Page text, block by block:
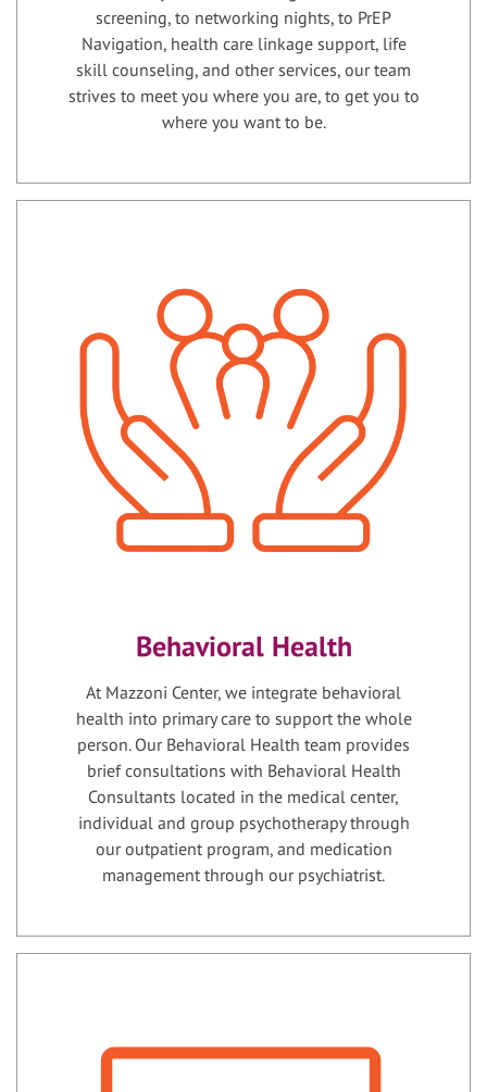
screening, to networking nights, to PrEP
Navigation, health care linkage support, life
skill counseling, and other services, our team
strives to meet you where you are, to get you to
where you want to be.
Behavioral Health
At Mazzoni Center, we integrate behavioral
health into primary care to support the whole
person. Our Behavioral Health team provides
brief consultations with Behavioral Health
Consultants located in the medical center,
individual and group psychotherapy through
our outpatient program, and medication
management through our psychiatrist.